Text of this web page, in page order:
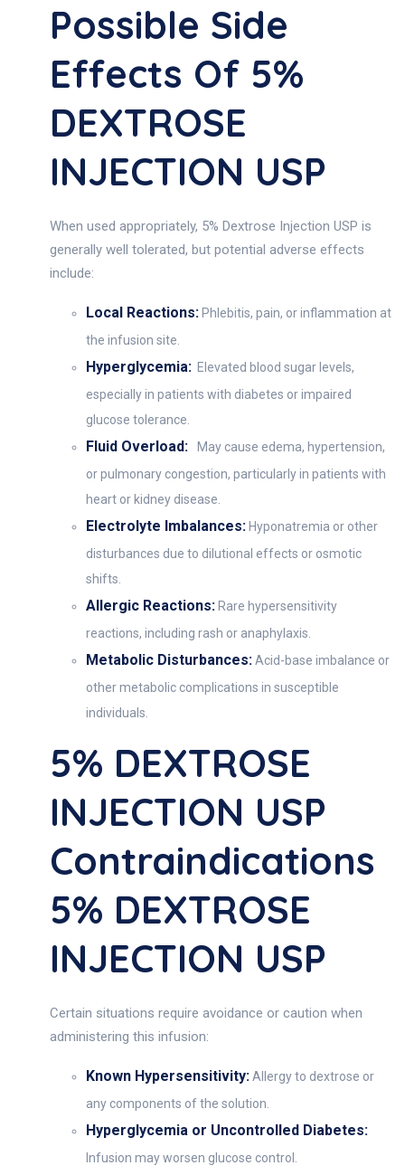
Possible Side
Effects Of 5%
DEXTROSE
INJECTION USP
When used appropriately, 5% Dextrose Injection USP is
generally well tolerated, but potential adverse effects
include:
Local Reactions: Phlebitis, pain, or inflammation at
the infusion site.
Hyperglycemia: Elevated blood sugar levels,
especially in patients with diabetes or impaired
glucose tolerance.
Fluid Overload:
May cause edema, hypertension,
or pulmonary congestion, particularly in patients with
heart or kidney disease.
Electrolyte Imbalances: Hyponatremia or other
disturbances due to dilutional effects or osmotic
shifts.
Allergic Reactions: Rare hypersensitivity
reactions, including rash or anaphylaxis.
Metabolic Disturbances:Acid-base imbalance or
other metabolic complications in susceptible
individuals.
5% DEXTROSE
INJECTION USP
Contraindications
5% DEXTROSE
INJECTION USP
Certain situations require avoidance or caution when
administering this infusion:
Known Hypersensitivity:Allergy to dextrose or
any components of the solution.
Hyperglycemia or Uncontrolled Diabetes:
Infusion may worsen glucose control.